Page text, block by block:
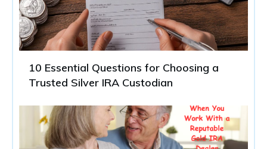
10 Essential Questions for Choosing a
Trusted Silver IRA Custodian